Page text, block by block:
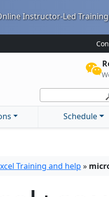
Instructor-Led
Schedule
Training and help »